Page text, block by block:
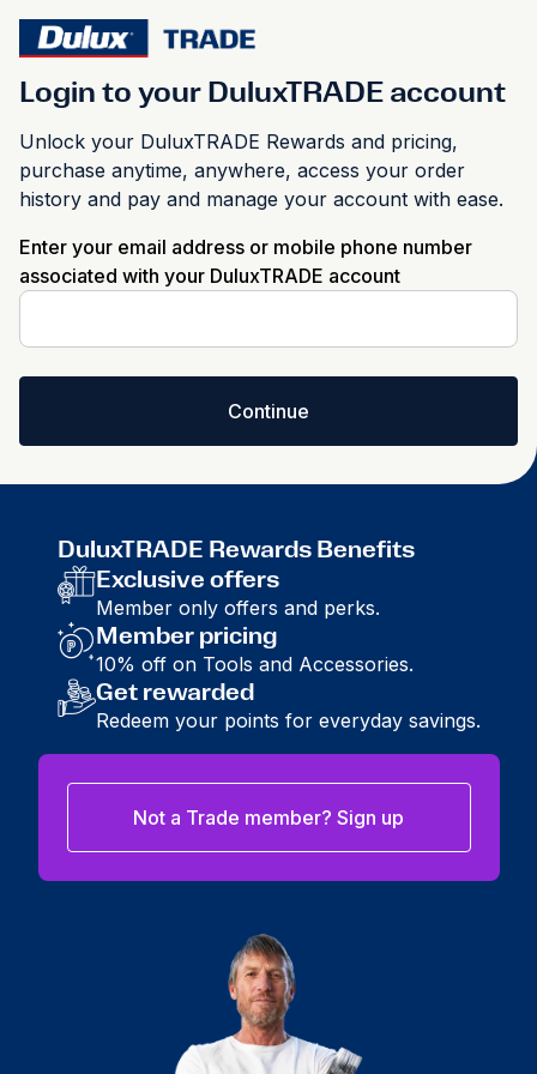
Login to your DuluxTRADE account
Unlock your DuluxTRADE Rewards and pricing,
purchase anytime, anywhere, access your order
history and pay and manage your account with ease.
Enter your email address or mobile phone number
associated with your DuluxTRADE account
Continue
DuluxTRADE Rewards Benefits
Exclusive offers
Member only offers and perks.
Member pricing
10% off on Tools and Accessories.
Get rewarded
Redeem your points for everyday savings.
Not a Trade member? Sign up